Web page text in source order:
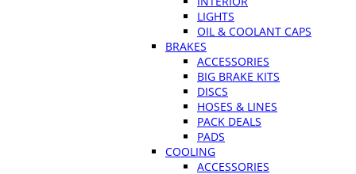
LIGHTS
OIL & COOLANT CAPS
BRAKES
ACCESSORIES
BIG BRAKE KITS
DISCS
HOSES & LINES
PACK DEALS
PADS
COOLING
ACCESSORIES